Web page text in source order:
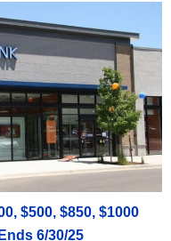
$500, $850, $1000
6/30/25